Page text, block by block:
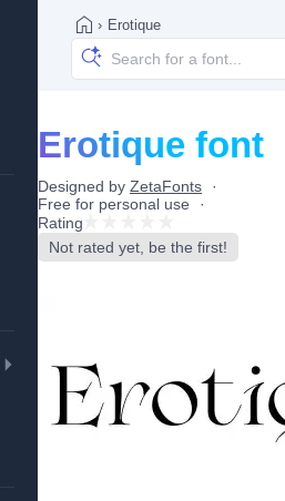
› Erotique
Erotique font
Designed by ZetaFonts
Free for personal use
Rating
Not rated yet, be the first!